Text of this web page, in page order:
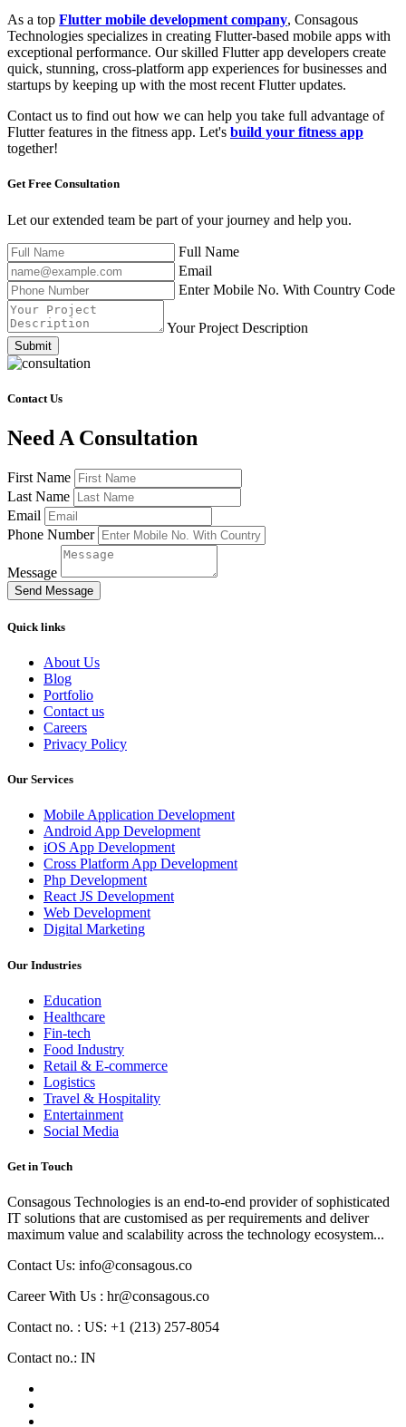
As a top Flutter mobile development company, Consagous
Technologies specializes in creating Flutter-based mobile apps with
exceptional performance. Our skilled Flutter app developers create
quick, stunning, cross-platform app experiences for businesses and
startups by keeping up with the most recent Flutter updates.
Contact us to find out how we can help you take full advantage of
Flutter features in the fitness app. Let's build your fitness app
together!
Get Free Consultation
Let our extended team be part of your journey and help you.
Full Name
Email
Enter Mobile No. With Country Code
Your Project Description
Submit
Contact Us
Need A Consultation
First Name
Last Name
Email
Phone Number
Message
Send Message
Quick links
About Us
Blog
Portfolio
Contact us
Careers
Privacy Policy
Our Services
Mobile Application Development
Android App Development
iOS App Development
Cross Platform App Development
Php Development
React JS Development
Web Development
Digital Marketing
Our Industries
Education
Healthcare
Fin-tech
Food Industry
Retail & E-commerce
Logistics
Travel & Hospitality
Entertainment
Social Media
Get in Touch
Consagous Technologies is an end-to-end provider of sophisticated
IT solutions that are customised as per requirements and deliver
maximum value and scalability across the technology ecosystem...
Contact Us: info@consagous.co
Career With Us : hr@consagous.co
Contact no. : US: +1 (213) 257-8054
Contact no.: IN